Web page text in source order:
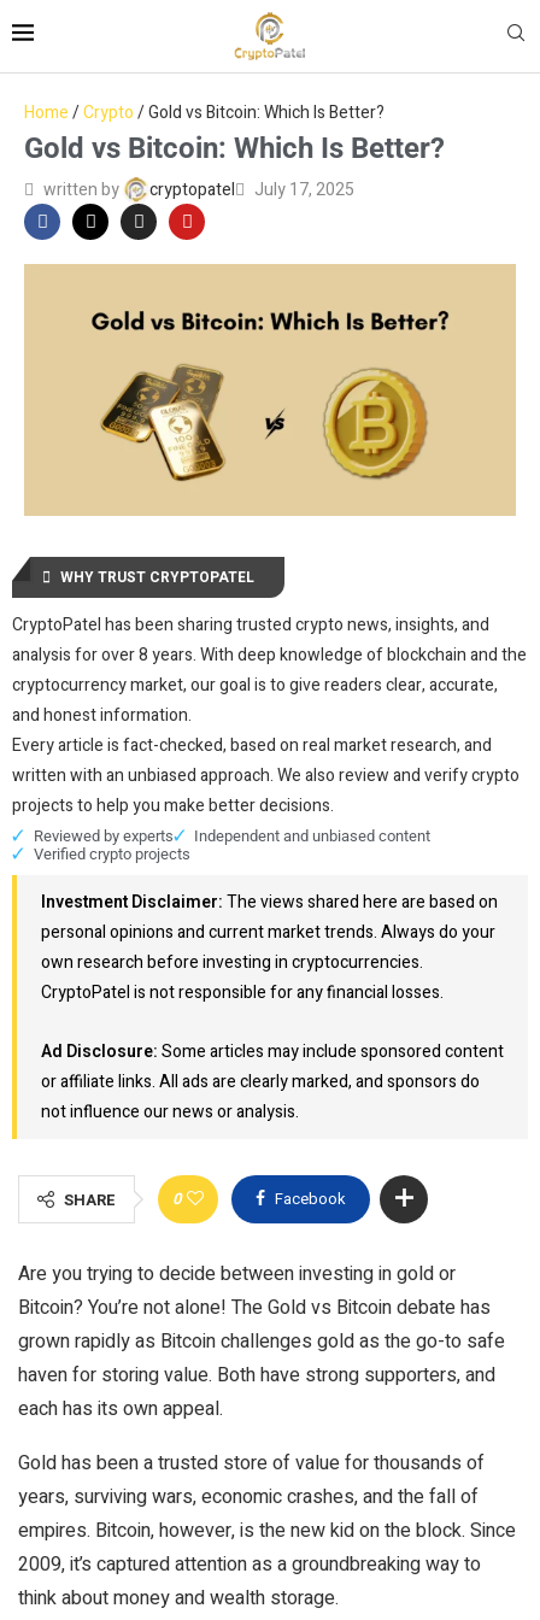
Home/Crypto/Gold vs Bitcoin: Which Is Better?
Gold vs Bitcoin: Which Is Better?
written by cryptopatel July 17, 2025
WHY TRUST CRYPTOPATEL
CryptoPatel has been sharing trusted crypto news, insights, and
analysis for over 8 years. With deep knowledge of blockchain and the
cryptocurrency market, our goal is to give readers clear, accurate,
and honest information.
Every article is fact-checked, based on real market research, and
written with an unbiased approach. We also review and verify crypto
projects to help you make better decisions.
Reviewed by experts
Independent and unbiased content
Verified crypto projects
Investment Disclaimer:The views shared here are based on
personal opinions and current market trends. Always do your
own research before investing in cryptocurrencies.
CryptoPatel is not responsible for any financial losses.
Ad Disclosure:Some articles may include sponsored content
or affiliate links. All ads are clearly marked, and sponsors do
not influence our news or analysis.
SHARE 0 Facebook
Are you trying to decide between investing in gold or
Bitcoin? You’re not alone! The Gold vs Bitcoin debate has
grown rapidly as Bitcoin challenges gold as the go-to safe
haven for storing value. Both have strong supporters, and
each has its own appeal.
Gold has been a trusted store of value for thousands of
years, surviving wars, economic crashes, and the fall of
empires. Bitcoin, however, is the new kid on the block. Since
2009, it’s captured attention as a groundbreaking way to
think about money and wealth storage.